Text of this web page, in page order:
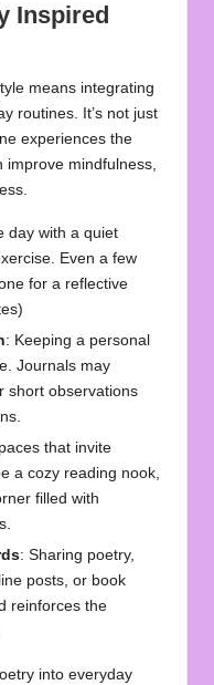
Inspired
means integrating
routines. It’s not just
experiences the
mindfulness,
day with a quiet
Even a few
for a reflective
)
: Keeping a personal
Journals may
short observations
that invite
a cozy reading nook,
filled with
: Sharing poetry,
posts, or book
reinforces the
into everyday